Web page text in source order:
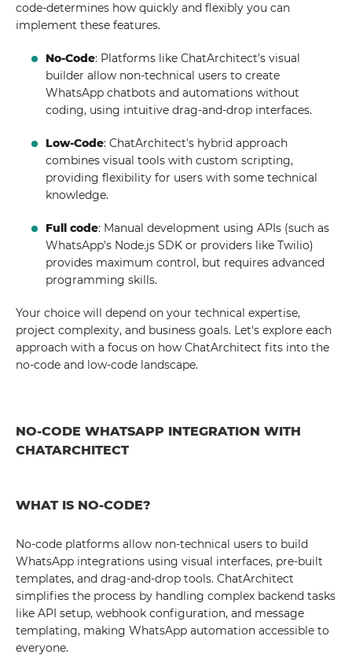
code-determines how quickly and flexibly you can
implement these features.
No-Code: Platforms like ChatArchitect's visual
builder allow non-technical users to create
WhatsApp chatbots and automations without
coding, using intuitive drag-and-drop interfaces.
Low-Code: ChatArchitect's hybrid approach
combines visual tools with custom scripting,
providing flexibility for users with some technical
knowledge.
Full code: Manual development using APIs (such as
WhatsApp's Node.js SDK or providers like Twilio)
provides maximum control, but requires advanced
programming skills.
Your choice will depend on your technical expertise,
project complexity, and business goals. Let's explore each
approach with a focus on how ChatArchitect fits into the
no-code and low-code landscape.
NO-CODE WHATSAPP INTEGRATION WITH
CHATARCHITECT
WHAT IS NO-CODE?
No-code platforms allow non-technical users to build
WhatsApp integrations using visual interfaces, pre-built
templates, and drag-and-drop tools. ChatArchitect
simplifies the process by handling complex backend tasks
like API setup, webhook configuration, and message
templating, making WhatsApp automation accessible to
everyone.